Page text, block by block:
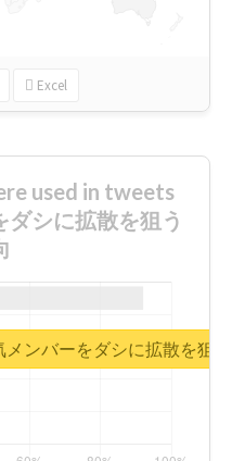
Excel
used in tweets
シに拡散を狙う
ンバーをダシに拡散を狙